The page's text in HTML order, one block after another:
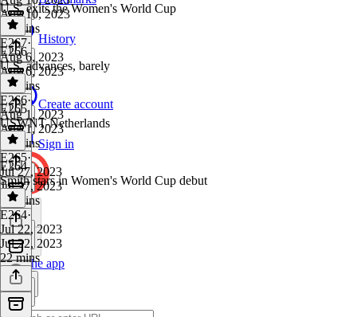
History
Create account
Sign in
Get the app
Aug 10, 2023
16 mins
U.S. exits the Women's World Cup
E267·
Aug 6, 2023
Aug 6, 2023
33 mins
E266
U.S. advances, barely
E266·
Aug 1, 2023
Aug 1, 2023
32 mins
E265
USWNT-Netherlands
E265·
Jul 27, 2023
Jul 27, 2023
31 mins
E264
Smith stars in Women's World Cup debut
E264·
Jul 22, 2023
Jul 22, 2023
22 mins